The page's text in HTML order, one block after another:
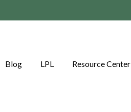
Blog LPL Resource Center